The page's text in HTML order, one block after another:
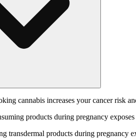
cannabis increases your cancer risk
products during pregnancy
transdermal products during pregnancy